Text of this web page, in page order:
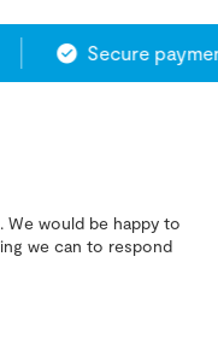
Secure
We would be happy to
we can to respond